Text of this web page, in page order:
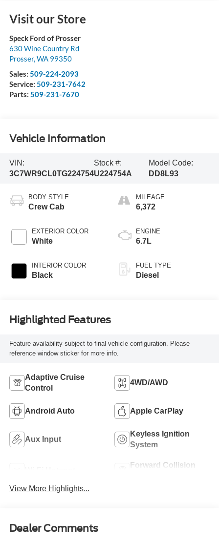
Visit our Store
Speck Ford of Prosser
630 Wine Country Rd
Prosser, WA 99350
Sales: 509-224-2093
Service: 509-231-7642
Parts: 509-231-7670
Vehicle Information
VIN:
3C7WR9CL0TG224754
Stock #:
U224754A
Model Code:
DD8L93
BODY STYLE
Crew Cab
EXTERIOR COLOR
White
INTERIOR COLOR
Black
MILEAGE
6,372
ENGINE
6.7L
FUEL TYPE
Diesel
Highlighted Features
Feature availability subject to final vehicle configuration. Please
reference window sticker for more info.
Adaptive Cruise
Control
4WD/AWD
Android Auto Apple CarPlay
Aux Input
Keyless Ignition
System
Forward Collision
View More Highlights...
Dealer Comments